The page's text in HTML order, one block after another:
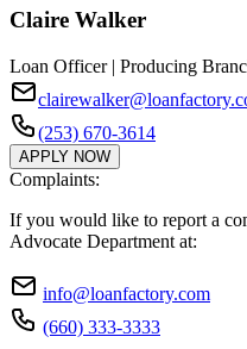
Claire Walker
Loan Officer | Producing
(253) 670-3614
APPLY NOW
Complaints:
If you would like to report a
Advocate Department at:
info@loanfactory.com
(660) 333-3333